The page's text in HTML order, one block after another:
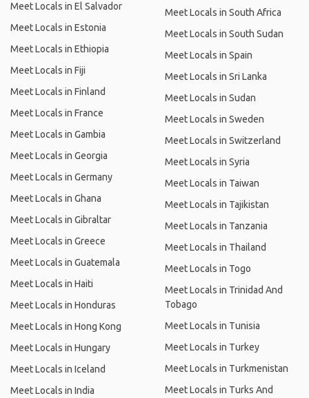
Meet Locals in El Salvador
Meet Locals in Estonia
Meet Locals in Ethiopia
Meet Locals in Fiji
Meet Locals in Finland
Meet Locals in France
Meet Locals in Gambia
Meet Locals in Georgia
Meet Locals in Germany
Meet Locals in Ghana
Meet Locals in Gibraltar
Meet Locals in Greece
Meet Locals in Guatemala
Meet Locals in Haiti
Meet Locals in Honduras
Meet Locals in Hong Kong
Meet Locals in Hungary
Meet Locals in Iceland
Meet Locals in India
Meet Locals in South Africa
Meet Locals in South Sudan
Meet Locals in Spain
Meet Locals in Sri Lanka
Meet Locals in Sudan
Meet Locals in Sweden
Meet Locals in Switzerland
Meet Locals in Syria
Meet Locals in Taiwan
Meet Locals in Tajikistan
Meet Locals in Tanzania
Meet Locals in Thailand
Meet Locals in Togo
Meet Locals in Trinidad And
Tobago
Meet Locals in Tunisia
Meet Locals in Turkey
Meet Locals in Turkmenistan
Meet Locals in Turks And